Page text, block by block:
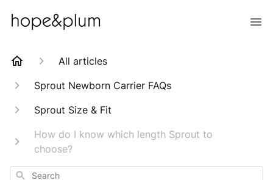
All articles
Sprout Newborn Carrier FAQs
Sprout Size & Fit
How do I know which length Sprout to
choose?
Search